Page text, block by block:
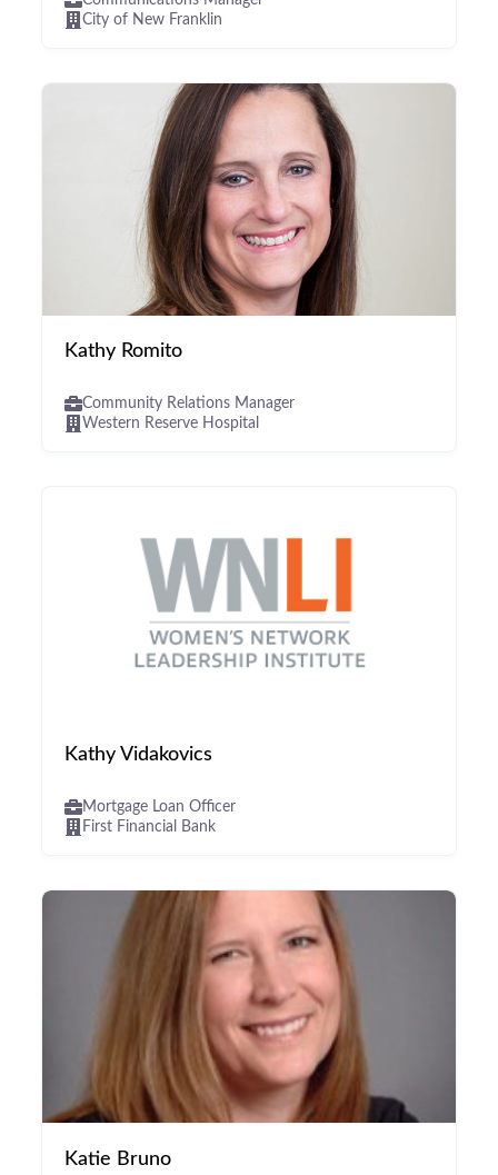
City of New Franklin
Kathy Romito
Community Relations Manager
Western Reserve Hospital
Kathy Vidakovics
Mortgage Loan Officer
First Financial Bank
Katie Bruno